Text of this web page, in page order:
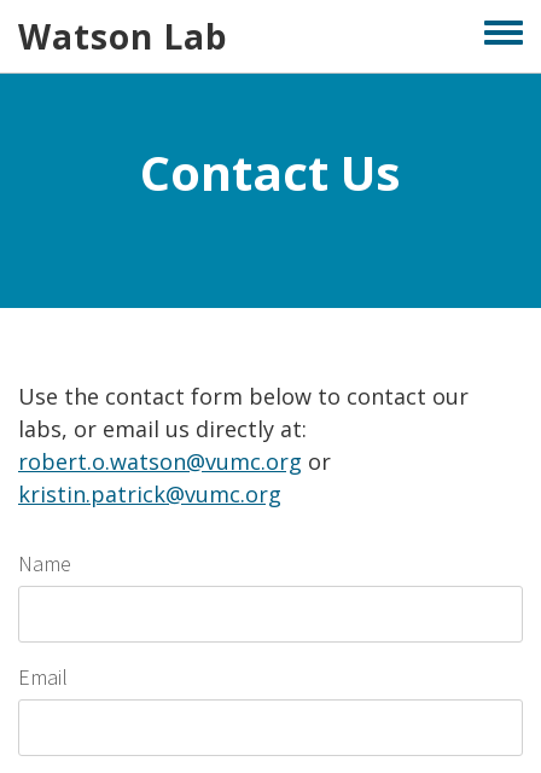
to
main
Watson Lab
Contact Us
Use the contact form below to contact our
labs, or email us directly at:
robert.o.watson@vumc.org or
kristin.patrick@vumc.org
Name
Email